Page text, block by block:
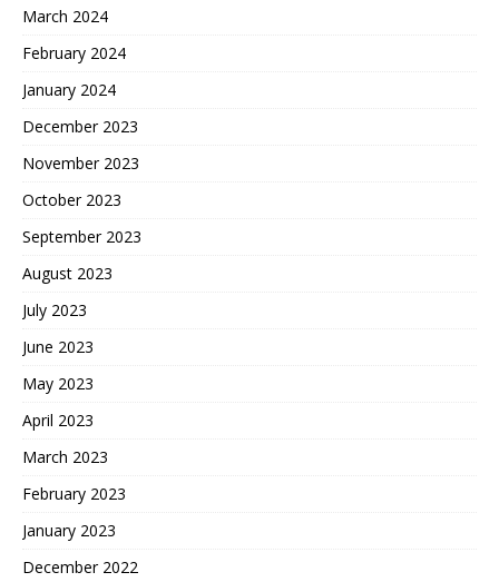
March 2024
February 2024
January 2024
December 2023
November 2023
October 2023
September 2023
August 2023
July 2023
June 2023
May 2023
April 2023
March 2023
February 2023
January 2023
December 2022